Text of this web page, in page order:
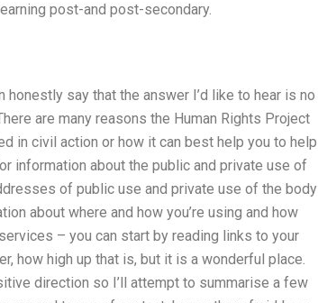
post-and post-secondary.
say that the answer I’d like to hear is no
are many reasons the Human Rights Project
in civil action or how it can best help you to help
information about the public and private use of
of public use and private use of the body
about where and how you’re using and how
– you can start by reading links to your
how high up that is, but it is a wonderful place.
direction so I’ll attempt to summarise a few